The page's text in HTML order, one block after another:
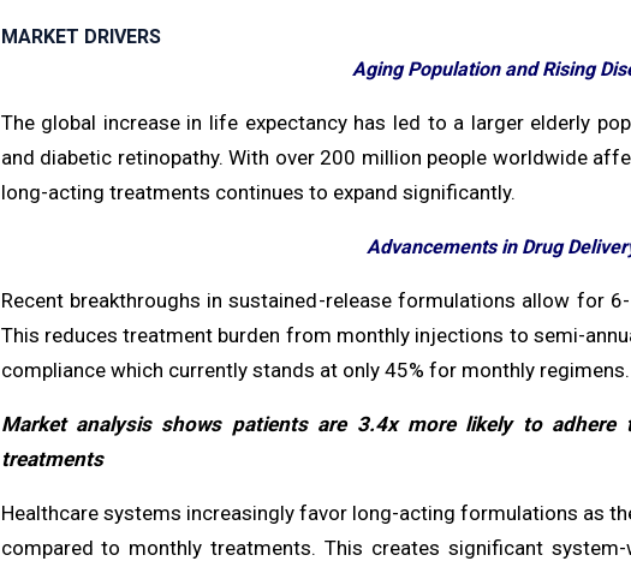
MARKET DRIVERS
Aging Population and Rising
The global increase in life expectancy has led to a larger elderly
and diabetic retinopathy. With over 200 million people worldwide
long-acting treatments continues to expand significantly.
Advancements in Drug
Recent breakthroughs in sustained-release formulations allow for
This reduces treatment burden from monthly injections to semi-
compliance which currently stands at only 45% for monthly regimens.
Market analysis shows patients are 3.4x more likely to
treatments
Healthcare systems increasingly favor long-acting formulations as
compared to monthly treatments. This creates significant